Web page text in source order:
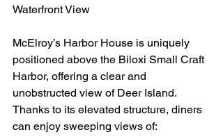
Waterfront View
McElroy’s Harbor House is uniquely
positioned above the Biloxi Small Craft
Harbor, offering a clear and
unobstructed view of Deer Island.
Thanks to its elevated structure, diners
can enjoy sweeping views of: